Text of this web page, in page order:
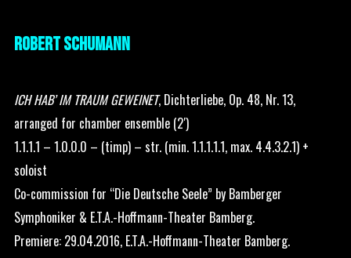
ROBERT SCHUMANN
ICH HAB’ IM TRAUM GEWEINET, Dichterliebe, Op. 48, Nr. 13,
arranged for chamber ensemble (2′)
1.1.1.1 – 1.0.0.0 – (timp) – str. (min. 1.1.1.1.1, max. 4.4.3.2.1) +
soloist
Co-commission for “Die Deutsche Seele” by Bamberger
Symphoniker & E.T.A.-Hoffmann-Theater Bamberg.
Premiere: 29.04.2016, E.T.A.-Hoffmann-Theater Bamberg.